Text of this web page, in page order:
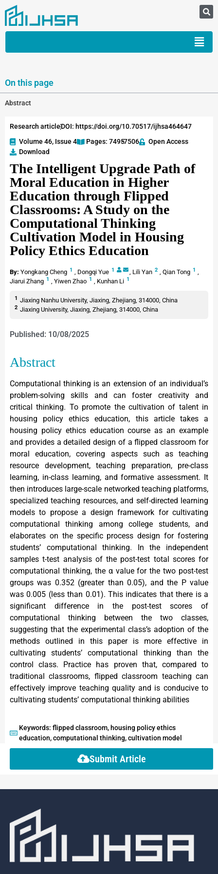
On this page
Abstract
Research articleDOI: https://doi.org/10.70517/ijhsa464647
Volume 46, Issue 4
Pages: 7495-7506
Open Access
Download
The Intelligent Upgrade Path of
Moral Education in Higher
Education through Flipped
Classrooms: A Study on the
Computational Thinking
Cultivation Model in Housing
Policy Ethics Education
By: Yongkang Cheng 1 , Dongqi Yue 1 , Lili Yan 2 , Qian Tong 1 ,
Jiarui Zhang 1 , Yiwen Zhao 1 , Kunhan Li 1
1 Jiaxing Nanhu University, Jiaxing, Zhejiang, 314000, China
2 Jiaxing University, Jiaxing, Zhejiang, 314000, China
Published: 10/08/2025
Abstract
Computational thinking is an extension of an individual’s
problem-solving skills and can foster creativity and
critical thinking. To promote the cultivation of talent in
housing policy ethics education, this article takes a
housing policy ethics education course as an example
and provides a detailed design of a flipped classroom for
moral education, covering aspects such as teaching
resource development, teaching preparation, pre-class
learning, in-class learning, and formative assessment. It
then introduces large-scale networked teaching platforms,
specialized teaching resources, and self-directed learning
models to propose a design framework for cultivating
computational thinking among college students, and
elaborates on the specific process design for fostering
students’ computational thinking. In the independent
samples t-test analysis of the post-test total scores for
computational thinking, the α value for the two post-test
groups was 0.352 (greater than 0.05), and the P value
was 0.005 (less than 0.01). This indicates that there is a
significant difference in the post-test scores of
computational thinking between the two classes,
suggesting that the experimental class’s adoption of the
methods outlined in this paper is more effective in
cultivating students’ computational thinking than the
control class. Practice has proven that, compared to
traditional classrooms, flipped classroom teaching can
effectively improve teaching quality and is conducive to
cultivating students’ computational thinking abilities
Keywords: flipped classroom, housing policy ethics
education, computational thinking, cultivation model
Submit Article